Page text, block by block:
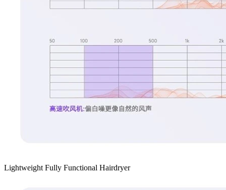
Lightweight Fully Functional Hairdryer